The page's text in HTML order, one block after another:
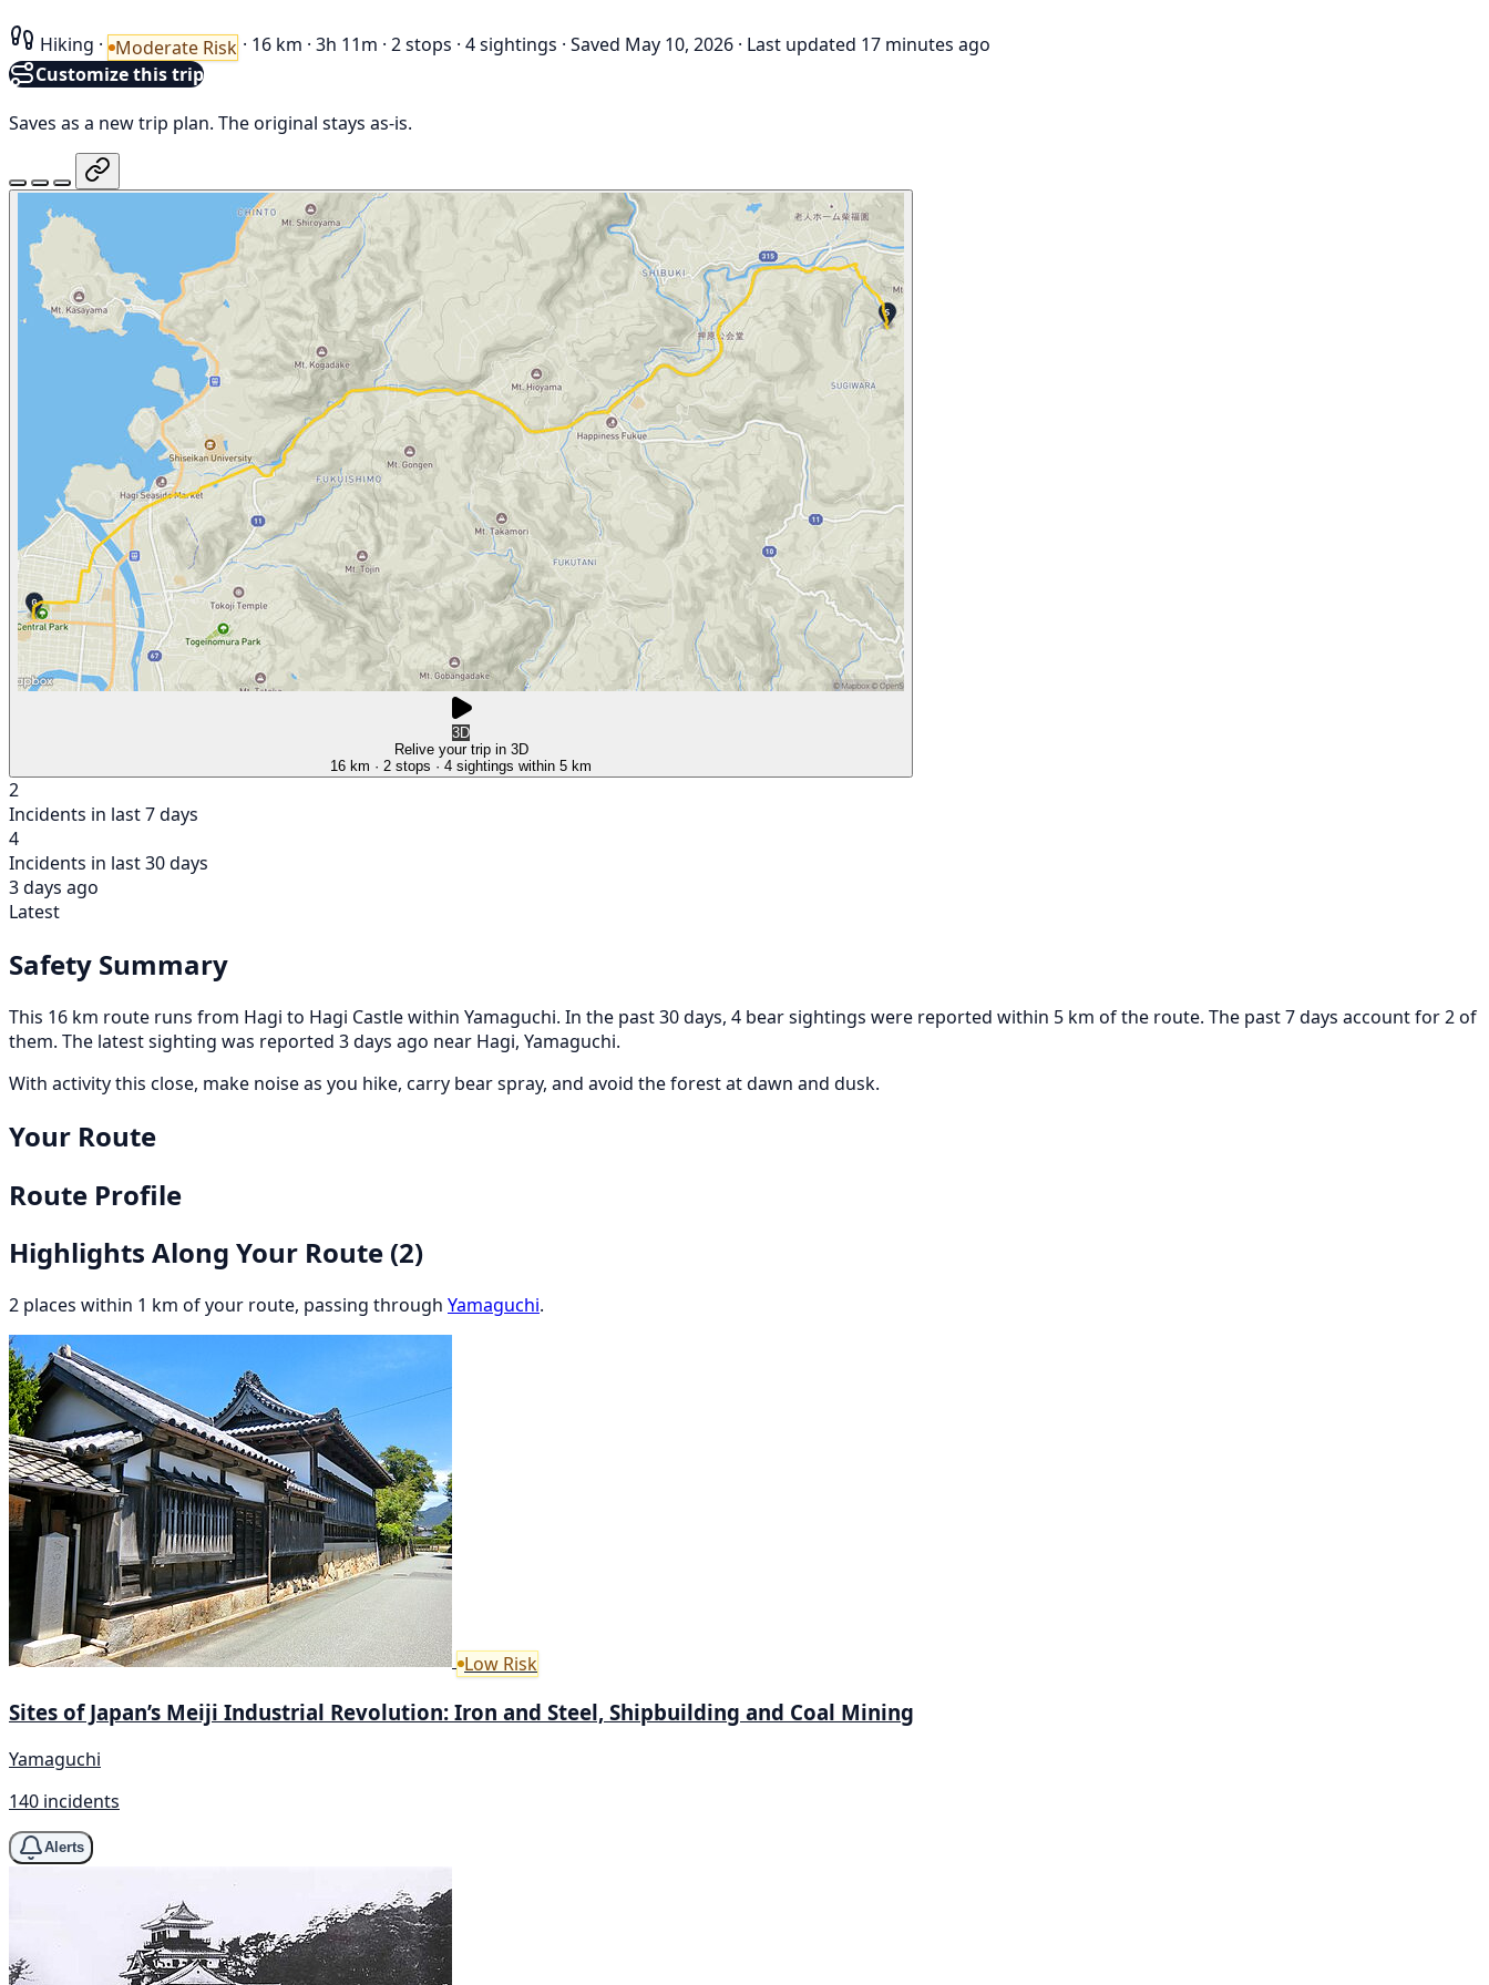
Hiking · Moderate Risk · 16 km · 3h 11m · 2 stops · 4 sightings · Saved May 10, 2026 · Last updated 17 minutes ago
Customize this trip
Saves as a new trip plan. The original stays as-is.
3D
Relive your trip in 3D
16 km · 2 stops · 4 sightings within 5 km
2
Incidents in last 7 days
4
Incidents in last 30 days
3 days ago
Latest
Safety Summary
This 16 km route runs from Hagi to Hagi Castle within Yamaguchi. In the past 30 days, 4 bear sightings were reported within 5 km of the route. The past 7 days account for 2 of
them. The latest sighting was reported 3 days ago near Hagi, Yamaguchi.
With activity this close, make noise as you hike, carry bear spray, and avoid the forest at dawn and dusk.
Your Route
Route Profile
Highlights Along Your Route (2)
2 places within 1 km of your route, passing through Yamaguchi.
Low Risk
Sites of Japan’s Meiji Industrial Revolution: Iron and Steel, Shipbuilding and Coal Mining
Yamaguchi
140 incidents
Alerts